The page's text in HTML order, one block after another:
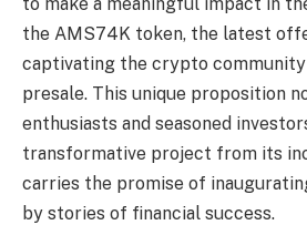
the AMS74K token, the latest
captivating the crypto
presale. This unique proposition
enthusiasts and seasoned
transformative project from its
carries the promise of
by stories of financial success.